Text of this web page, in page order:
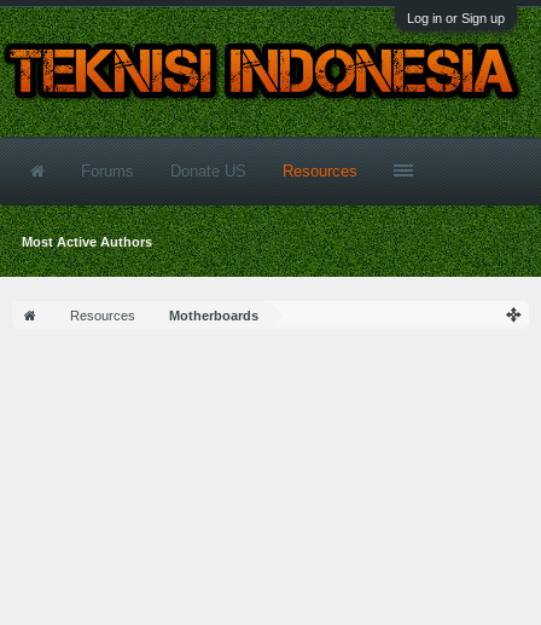
Log in or Sign up
Resources Motherboards
Forums Donate US Resources
Most Active Authors